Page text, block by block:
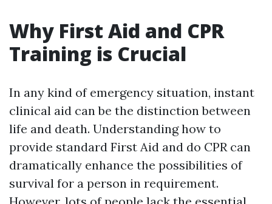
Why First Aid and CPR
Training is Crucial
In any kind of emergency situation, instant
clinical aid can be the distinction between
life and death. Understanding how to
provide standard First Aid and do CPR can
dramatically enhance the possibilities of
survival for a person in requirement.